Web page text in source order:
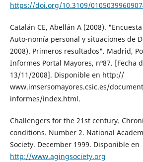
https://doi.org/10.3109/
Catalán CE, Abellán A (2008).
Auto-nomía personal y situaciones de
2008). Primeros resultados". Madrid,
Informes Portal Mayores, nº87. [Fecha
13/11/2008]. Disponible en http://
www.imsersomayores.csic.es/
informes/index.html.
Challengers for the 21st century.
conditions. Number 2. National
Society. December 1999. Disponible en
http://www.agingsociety.org